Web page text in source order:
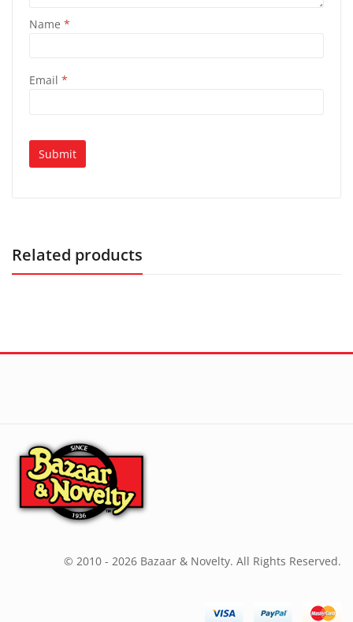
Name *
Email *
Related products
© 2010 - 2026 Bazaar & Novelty. All Rights Reserved.